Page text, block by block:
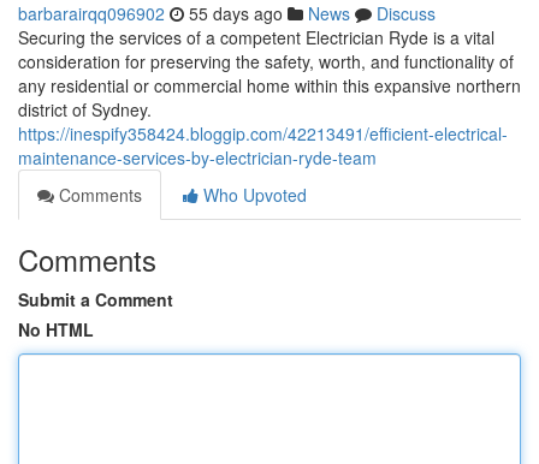
barbarairqq096902 55 days ago News
Discuss
Securing the services of a competent Electrician Ryde is a vital
consideration for preserving the safety, worth, and functionality of
any residential or commercial home within this expansive northern
district of Sydney.
https://inespify358424.bloggip.com/42213491/efficient-electrical-
maintenance-services-by-electrician-ryde-team
Comments
Who Upvoted
Comments
Submit a Comment
No HTML